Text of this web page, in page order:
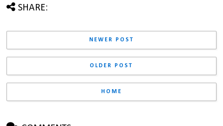
SHARE:
NEWER POST
OLDER POST
HOME